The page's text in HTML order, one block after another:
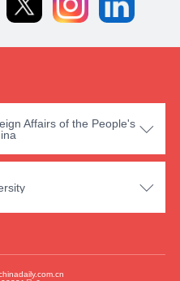

Affairs of the People's
